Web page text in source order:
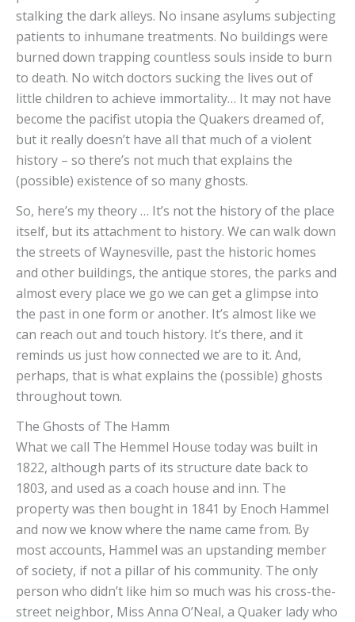
stalking the dark alleys. No insane asylums subjecting
patients to inhumane treatments. No buildings were
burned down trapping countless souls inside to burn
to death. No witch doctors sucking the lives out of
little children to achieve immortality… It may not have
become the pacifist utopia the Quakers dreamed of,
but it really doesn’t have all that much of a violent
history – so there’s not much that explains the
(possible) existence of so many ghosts.
So, here’s my theory … It’s not the history of the place
itself, but its attachment to history. We can walk down
the streets of Waynesville, past the historic homes
and other buildings, the antique stores, the parks and
almost every place we go we can get a glimpse into
the past in one form or another. It’s almost like we
can reach out and touch history. It’s there, and it
reminds us just how connected we are to it. And,
perhaps, that is what explains the (possible) ghosts
throughout town.
The Ghosts of The Hammel
What we call The Hemmel House today was built in
1822, although parts of its structure date back to
1803, and used as a coach house and inn. The
property was then bought in 1841 by Enoch Hammel
and now we know where the name came from. By
most accounts, Hammel was an upstanding member
of society, if not a pillar of his community. The only
person who didn’t like him so much was his cross-the-
street neighbor, Miss Anna O’Neal, a Quaker lady who